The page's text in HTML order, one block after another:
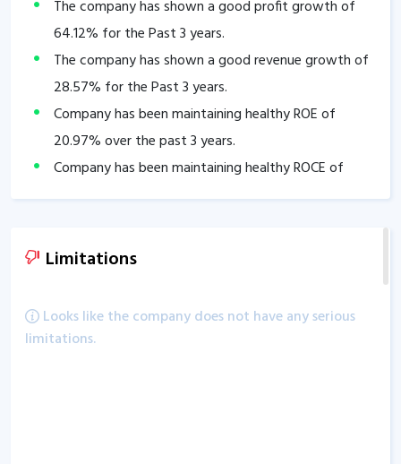
The company has shown a good profit growth of
64.12% for the Past 3 years.
The company has shown a good revenue growth of
28.57% for the Past 3 years.
Company has been maintaining healthy ROE of
20.97% over the past 3 years.
Company has been maintaining healthy ROCE of
28.09% over the past 3 years.
Company has a healthy Interest coverage ratio of
The company has an efficient Cash Conversion Cycle
of-78.31
Limitations
Looks like the company does not have any serious
limitations.